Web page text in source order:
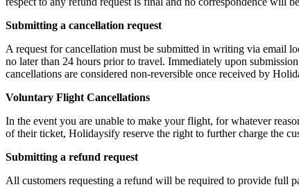
Submitting a cancellation request
A request for cancellation must be submitted in writing via email
no later than 24 hours prior to travel. Immediately upon
cancellations are considered non-reversible once received by
Voluntary Flight Cancellations
In the event you are unable to make your flight, for whatever
of their ticket, Holidaysify reserve the right to further charge the
Submitting a refund request
All customers requesting a refund will be required to provide full